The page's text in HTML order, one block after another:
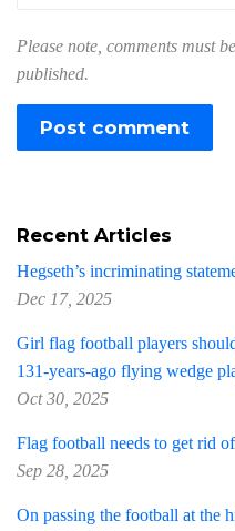
Please note, comments must
published.
Recent Articles
Hegseth’s incriminating
Dec 17, 2025
Girl flag football players
131-years-ago flying wedge
Oct 30, 2025
Flag football needs to get rid
Sep 28, 2025
On passing the football at the